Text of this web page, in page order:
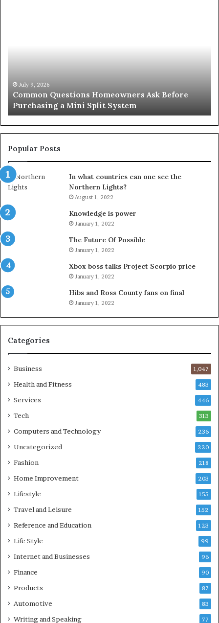
Mini
Split
System
July 9, 2026
Common Questions Homeowners Ask Before
Purchasing a Mini Split System
Popular Posts
In what countries can one see the
Northern Lights?
August 1, 2022
Knowledge is power
January 1, 2022
The Future Of Possible
January 1, 2022
Xbox boss talks Project Scorpio price
January 1, 2022
Hibs and Ross County fans on final
January 1, 2022
Categories
Business 1,047
Health and Fitness 483
Services 446
Tech 313
Computers and Technology 236
Uncategorized 220
Fashion 218
Home Improvement 203
Lifestyle 155
Travel and Leisure 152
Reference and Education 123
Life Style 99
Internet and Businesses 96
Finance 90
Products 87
Automotive 83
Writing and Speaking 77